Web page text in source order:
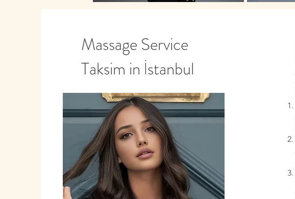
Massage Service
Taksim in İstanbul